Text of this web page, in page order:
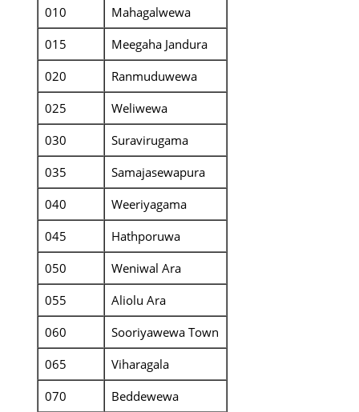
010
Mahagalwewa
015
Meegaha Jandura
020
Ranmuduwewa
025
Weliwewa
030
Suravirugama
035
Samajasewapura
040
Weeriyagama
045
Hathporuwa
050
Weniwal Ara
055
Aliolu Ara
060
Sooriyawewa Town
065
Viharagala
070
Beddewewa